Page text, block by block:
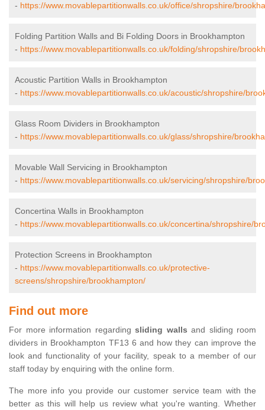
- https://www.movablepartitionwalls.co.uk/office/shropshire/
Folding Partition Walls and Bi Folding Doors in Brookhampton
- https://www.movablepartitionwalls.co.uk/folding/shropshire/
Acoustic Partition Walls in Brookhampton
- https://www.movablepartitionwalls.co.uk/acoustic/shropshire/
Glass Room Dividers in Brookhampton
- https://www.movablepartitionwalls.co.uk/glass/shropshire/
Movable Wall Servicing in Brookhampton
- https://www.movablepartitionwalls.co.uk/servicing/shropshire/
Concertina Walls in Brookhampton
- https://www.movablepartitionwalls.co.uk/concertina/shropshire/
Protection Screens in Brookhampton
- https://www.movablepartitionwalls.co.uk/protective-
screens/shropshire/brookhampton/
Find out more
For more information regarding sliding walls and sliding room
dividers in Brookhampton TF13 6 and how they can improve the
look and functionality of your facility, speak to a member of our
staff today by enquiring with the online form.
The more info you provide our customer service team with the
better as this will help us review what you're wanting. Whether